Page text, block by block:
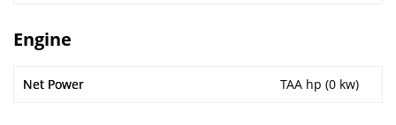
Engine
Net Power TAA hp (0 kw)